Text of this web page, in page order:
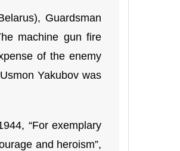
Guardsman
machine gun fire
of the enemy
Yakubov was
“For exemplary
and heroism”,